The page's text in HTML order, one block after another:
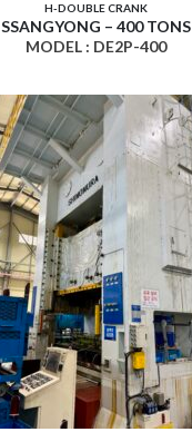
H-DOUBLE CRANK
SSANGYONG – 400 TONS
MODEL : DE2P-400